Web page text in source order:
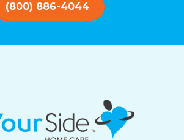
(800) 886-4044